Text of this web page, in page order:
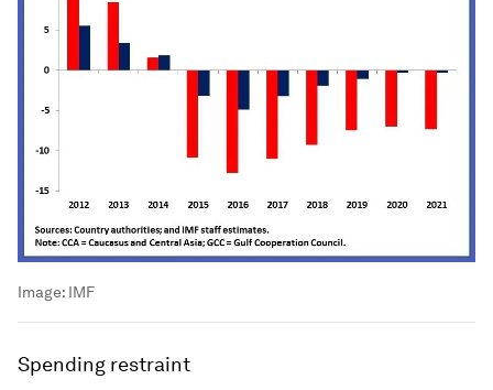
Image: IMF
Spending restraint